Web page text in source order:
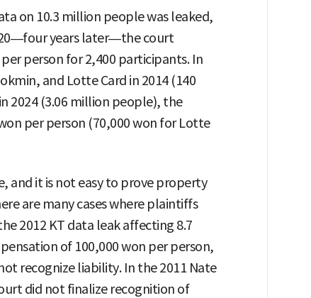
on 10.3 million people was leaked,
years later—the court
person for 2,400 participants. In
and Lotte Card in 2014 (140
2024 (3.06 million people), the
per person (70,000 won for Lotte
and it is not easy to prove property
are many cases where plaintiffs
2012 KT data leak affecting 8.7
of 100,000 won per person,
recognize liability. In the 2011 Nate
did not finalize recognition of